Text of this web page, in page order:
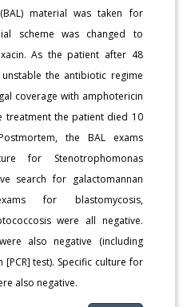
material was taken for
scheme was changed to
As the patient after 48
the antibiotic regime
coverage with amphotericin
treatment the patient died 10
the BAL exams
for Stenotrophomonas
search for galactomannan
for blastomycosis,
were all negative.
also negative (including
test). Specific culture for
also negative.